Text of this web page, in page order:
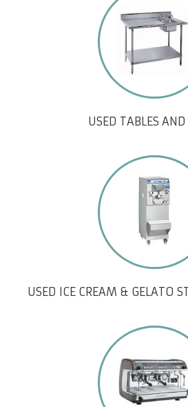
USED TABLES
USED ICE CREAM & GELATO